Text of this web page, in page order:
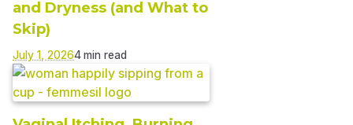
and Dryness (and What to
Skip)
July 1, 2026